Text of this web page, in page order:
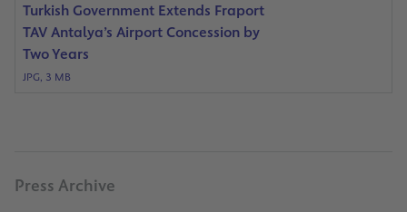
Turkish Government Extends Fraport
TAV Antalya’s Airport Concession by
Two Years
JPG, 3 MB
Press Archive